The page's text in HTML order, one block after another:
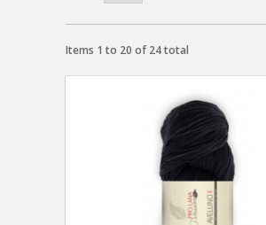
Items 1 to 20 of 24 total